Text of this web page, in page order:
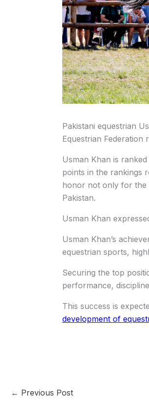
Pakistani equestrian
Equestrian Federation
Usman Khan is
points in the rankings
honor not only for the
Pakistan.
Usman Khan
Usman Khan’s
equestrian sports,
Securing the top
performance,
This success is
development of
← Previous Post